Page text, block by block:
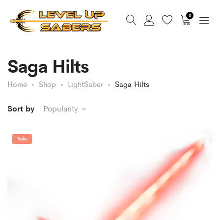
0
Saga Hilts
Home Shop LightSaber Saga Hilts
Sort by Popularity
Sale